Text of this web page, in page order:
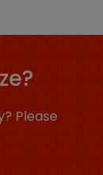
Please